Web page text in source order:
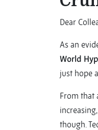
Dear
As an
World
just hope
From that
though.